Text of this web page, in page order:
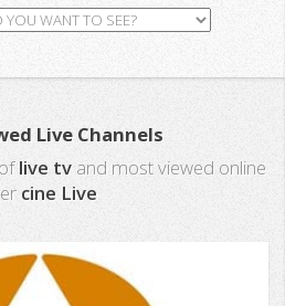
Live Channels
live tv and most viewed online
cine Live